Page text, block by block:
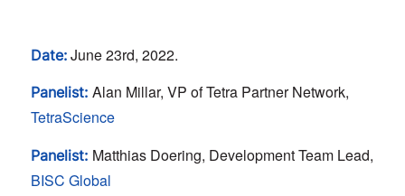
Date: June 23rd, 2022.
Panelist: Alan Millar, VP of Tetra Partner Network,
TetraScience
Panelist: Matthias Doering, Development Team Lead,
BISC Global